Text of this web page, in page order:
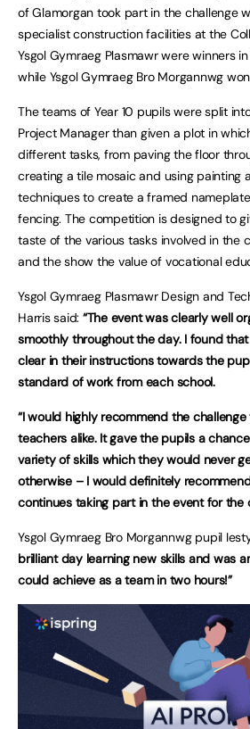
of Glamorgan took part in the challenge
specialist construction facilities at the
Ysgol Gymraeg Plasmawr were winners
while Ysgol Gymraeg Bro Morgannwg
The teams of Year 10 pupils were split
Project Manager than given a plot in
different tasks, from paving the floor
creating a tile mosaic and using painting
techniques to create a framed
fencing. The competition is designed to
taste of the various tasks involved in the
and the show the value of vocational
Ysgol Gymraeg Plasmawr Design and
Harris said: “The event was clearly well
smoothly throughout the day. I found
clear in their instructions towards the
standard of work from each school.
“I would highly recommend the
teachers alike. It gave the pupils a
variety of skills which they would never
otherwise – I would definitely
continues taking part in the event for the
Ysgol Gymraeg Bro Morgannwg pupil
brilliant day learning new skills and was
could achieve as a team in two hours!”